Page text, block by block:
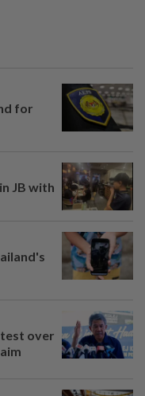
for
JB with
over